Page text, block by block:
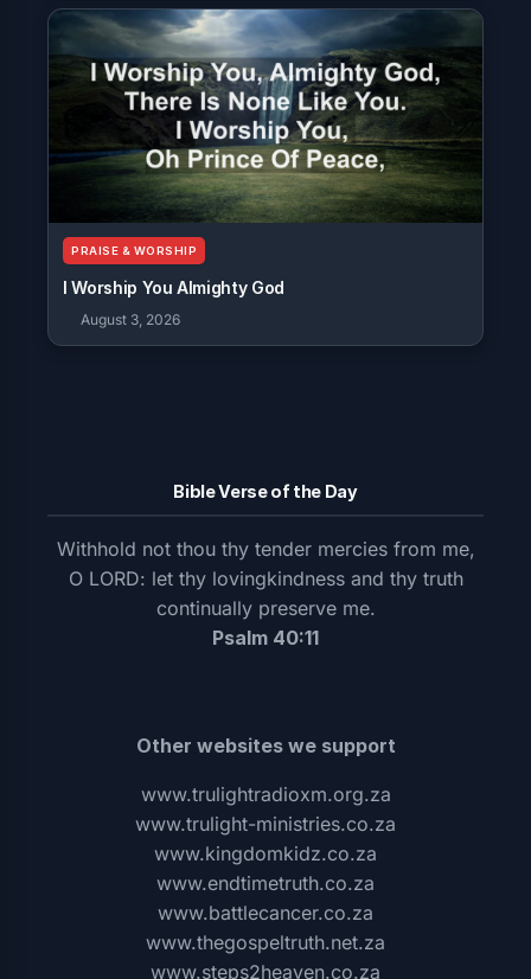
PRAISE & WORSHIP
I Worship You Almighty God
August 3, 2026
Bible Verse of the Day
Withhold not thou thy tender mercies from me,
O LORD: let thy lovingkindness and thy truth
continually preserve me.
Psalm 40:11
Other websites we support
www.trulightradioxm.org.za
www.trulight-ministries.co.za
www.kingdomkidz.co.za
www.endtimetruth.co.za
www.battlecancer.co.za
www.thegospeltruth.net.za
www.steps2heaven.co.za